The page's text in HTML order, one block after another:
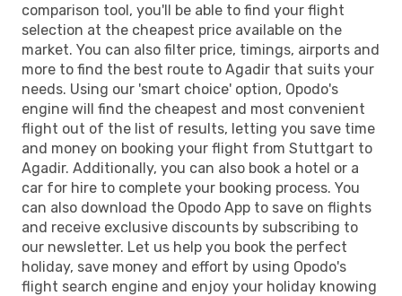
comparison tool, you'll be able to find your flight
selection at the cheapest price available on the
market. You can also filter price, timings, airports and
more to find the best route to Agadir that suits your
needs. Using our 'smart choice' option, Opodo's
engine will find the cheapest and most convenient
flight out of the list of results, letting you save time
and money on booking your flight from Stuttgart to
Agadir. Additionally, you can also book a hotel or a
car for hire to complete your booking process. You
can also download the Opodo App to save on flights
and receive exclusive discounts by subscribing to
our newsletter. Let us help you book the perfect
holiday, save money and effort by using Opodo's
flight search engine and enjoy your holiday knowing